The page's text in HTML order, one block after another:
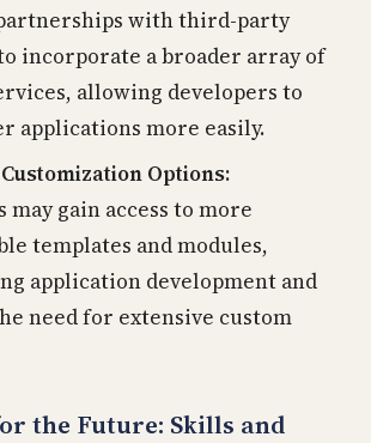
with third-party
incorporate a broader array of
allowing developers to
applications more easily.
Options:
may gain access to more
templates and modules,
application development and
need for extensive custom
the Future: Skills and